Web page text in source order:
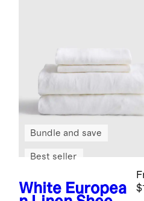
White Europea
Bundle and save
Best seller